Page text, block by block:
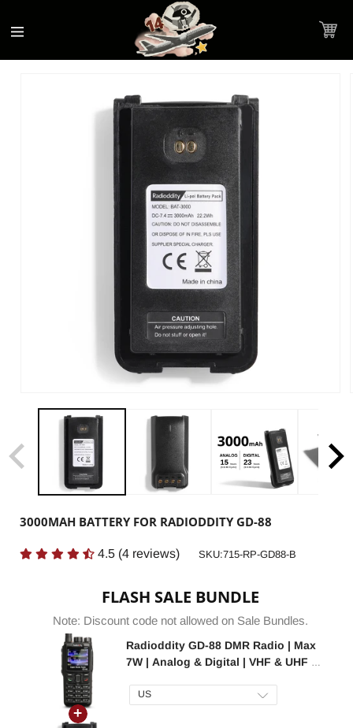
Statement
content
Cart
3000MAH BATTERY FOR RADIODDITY GD-88
4.5 (4 reviews) SKU:
SKU:715-RP-GD88-B
FLASH SALE BUNDLE
Note: Discount code not allowed on Sale Bundles.
Radioddity GD-88 DMR Radio | Max
7W | Analog & Digital | VHF & UHF |
SFR | 300K